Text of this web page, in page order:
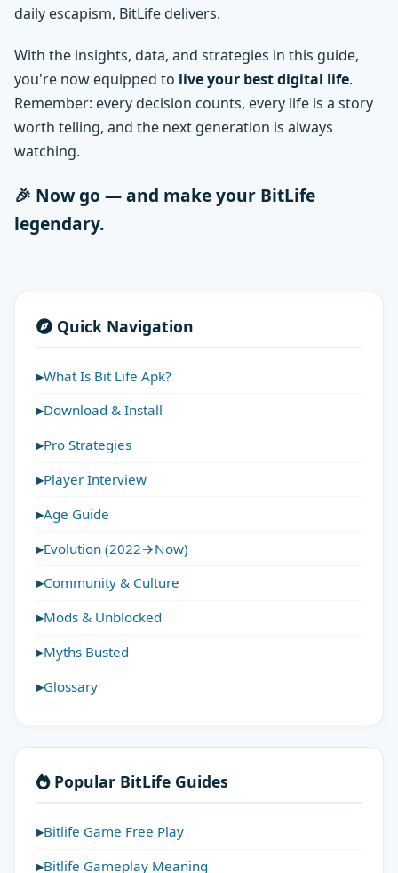
daily escapism, BitLife delivers.
With the insights, data, and strategies in this guide,
you're now equipped to live your best digital life.
Remember: every decision counts, every life is a story
worth telling, and the next generation is always
watching.
🎉 Now go — and make your BitLife
legendary.
Quick Navigation
What Is Bit Life Apk?
Download & Install
Pro Strategies
Player Interview
Age Guide
Evolution (2022→Now)
Community & Culture
Mods & Unblocked
Myths Busted
Glossary
Popular BitLife Guides
Bitlife Game Free Play
Bitlife Gameplay Meaning